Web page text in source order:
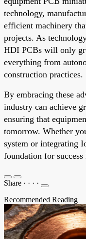
technology,
efficient machinery
projects. As
HDI PCBs will only
everything from
construction practices.
By embracing these
industry can achieve
ensuring that
tomorrow. Whether
system or integrating
foundation for
Share · · · ·
Recommended Reading